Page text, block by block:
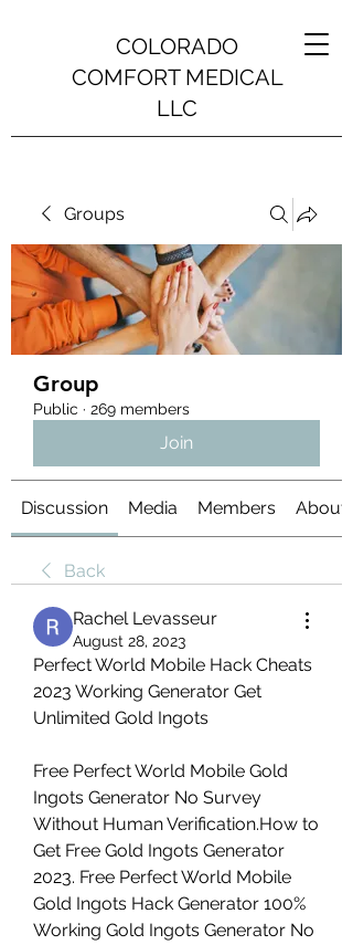
COLORADO
COMFORT MEDICAL
LLC
Groups
Group
Public · 269 members
Join
Discussion Media Members About
Back
Rachel Levasseur
August 28, 2023
Perfect World Mobile Hack Cheats
2023 Working Generator Get
Unlimited Gold Ingots
Free Perfect World Mobile Gold
Ingots Generator No Survey
Without Human Verification.How to
Get Free Gold Ingots Generator
2023. Free Perfect World Mobile
Gold Ingots Hack Generator 100%
Working Gold Ingots Generator No